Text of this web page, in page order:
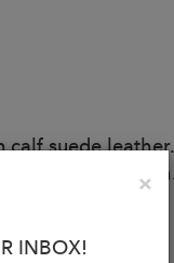
suede
Pewter
×
INBOX!